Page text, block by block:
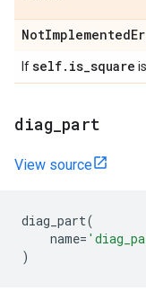
NotImplemented
Ifself. is_square is
diag part
View source
diag_part(
name=
)